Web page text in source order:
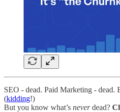
SEO - dead. Paid Marketing - dead.
(kidding!)
But you know what’s neverdead?